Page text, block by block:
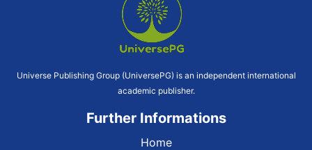
Universe Publishing Group (UniversePG) is an independent international
academic publisher.
Further Informations
Home